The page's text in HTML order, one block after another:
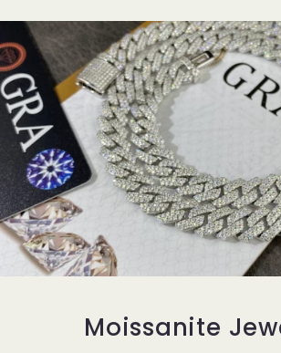
Moissanite